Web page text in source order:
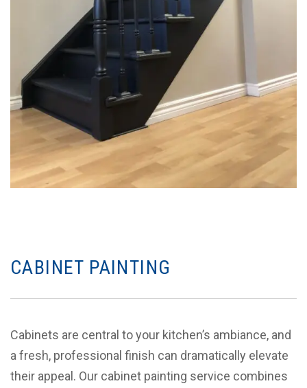
CABINET PAINTING
Cabinets are central to your kitchen’s ambiance, and
a fresh, professional finish can dramatically elevate
their appeal. Our cabinet painting service combines